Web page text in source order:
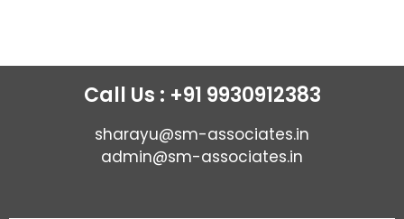
Call Us : +91 9930912383
sharayu@sm-associates.in
admin@sm-associates.in